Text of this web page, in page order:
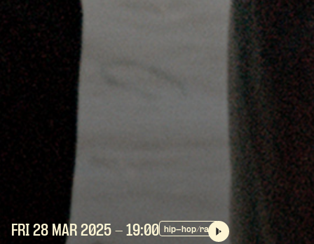
FRI 28 MAR 2025 - 19:00 hip-hop/rap